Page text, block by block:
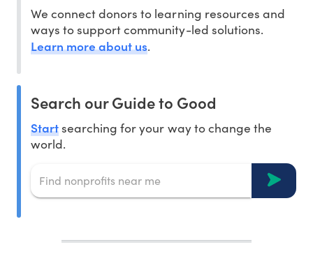
We connect donors to learning resources and
ways to support community-led solutions.
Learn more about us.
Search our Guide to Good
Startsearching for your way to change the
world.